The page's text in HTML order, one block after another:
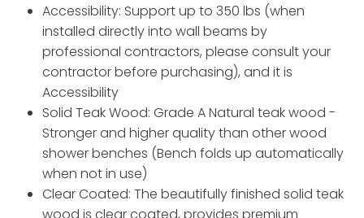
Accessibility: Support up to 350 lbs (when
installed directly into wall beams by
professional contractors, please consult your
contractor before purchasing), and it is
Accessibility
Solid Teak Wood: Grade A Natural teak wood -
Stronger and higher quality than other wood
shower benches (Bench folds up automatically
when not in use)
Clear Coated: The beautifully finished solid teak
wood is clear coated, provides premium